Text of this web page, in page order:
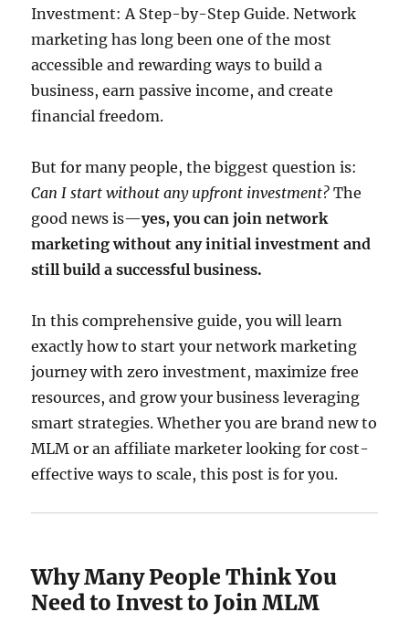
Investment: A Step-by-Step Guide. Network
marketing has long been one of the most
accessible and rewarding ways to build a
business, earn passive income, and create
financial freedom.
But for many people, the biggest question is:
Can I start without any upfront investment? The
good news is—yes, you can join network
marketing without any initial investment and
still build a successful business.
In this comprehensive guide, you will learn
exactly how to start your network marketing
journey with zero investment, maximize free
resources, and grow your business leveraging
smart strategies. Whether you are brand new to
MLM or an affiliate marketer looking for cost-
effective ways to scale, this post is for you.
Why Many People Think You
Need to Invest to Join MLM